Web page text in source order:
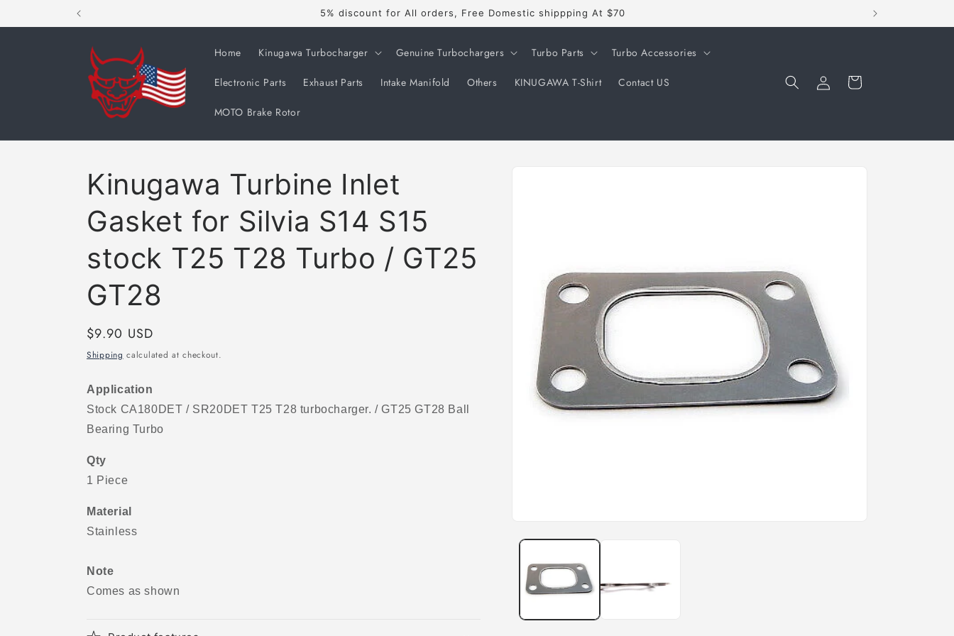
5% discount for All orders, Free Domestic shippping At $70
Home Kinugawa Turbocharger Genuine Turbochargers Turbo Parts Turbo Accessories
Electronic Parts Exhaust Parts Intake Manifold Others KINUGAWA T-Shirt Contact US
MOTO Brake Rotor
in
Cart
media
modal
Kinugawa Turbine Inlet
Gasket for Silvia S14 S15
stock T25 T28 Turbo / GT25
GT28
Regular
price
$9.90 USD
Shipping calculated at checkout.
Application
Stock CA180DET / SR20DET T25 T28 turbocharger. / GT25 GT28 Ball
Bearing Turbo
Qty
1 Piece
Material
Stainless
Note
Comes as shown